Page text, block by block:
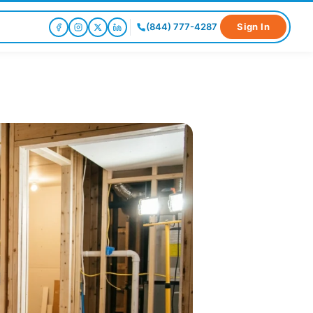
(844) 777-4287 Sign In